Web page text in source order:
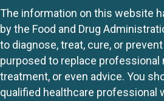
The information on this website
by the Food and Drug
to diagnose, treat, cure, or
purposed to replace professional
treatment, or even advice. You
qualified healthcare professional